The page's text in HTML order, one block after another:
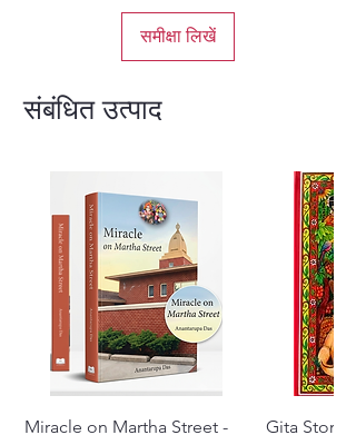
समीक्षा लिखें
संबंधित उत्पाद
Miracle on Martha Street - Gita